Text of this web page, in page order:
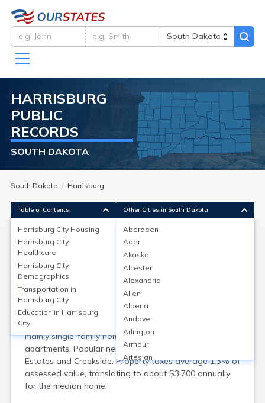
HARRISBURG
PUBLIC
RECORDS
SOUTH DAKOTA
South Dakota Harrisburg
Harrisburg City Housing
Harrisburg city, near Lincoln, SD, features a
homeownership rate of around 80%, with median
home values at approximately $285,000 in 2023.
Monthly rents average $1,150. The market has seen a
steady 5% annual price increase. Housing includes
mainly single-family homes with some townhomes and
apartments. Popular neighborhoods include Legendary
Estates and Creekside. Property taxes average 1.3% of
assessed value, translating to about $3,700 annually
for the median home.
Table of Contents
Harrisburg City Housing
Harrisburg City
Healthcare
Harrisburg City
Demographics
Transportation in
Harrisburg City
Education in Harrisburg
City
Other Cities in South Dakota
Aberdeen
Agar
Akaska
Alcester
Alexandria
Allen
Alpena
Andover
Arlington
Armour
Artesian
Ashton